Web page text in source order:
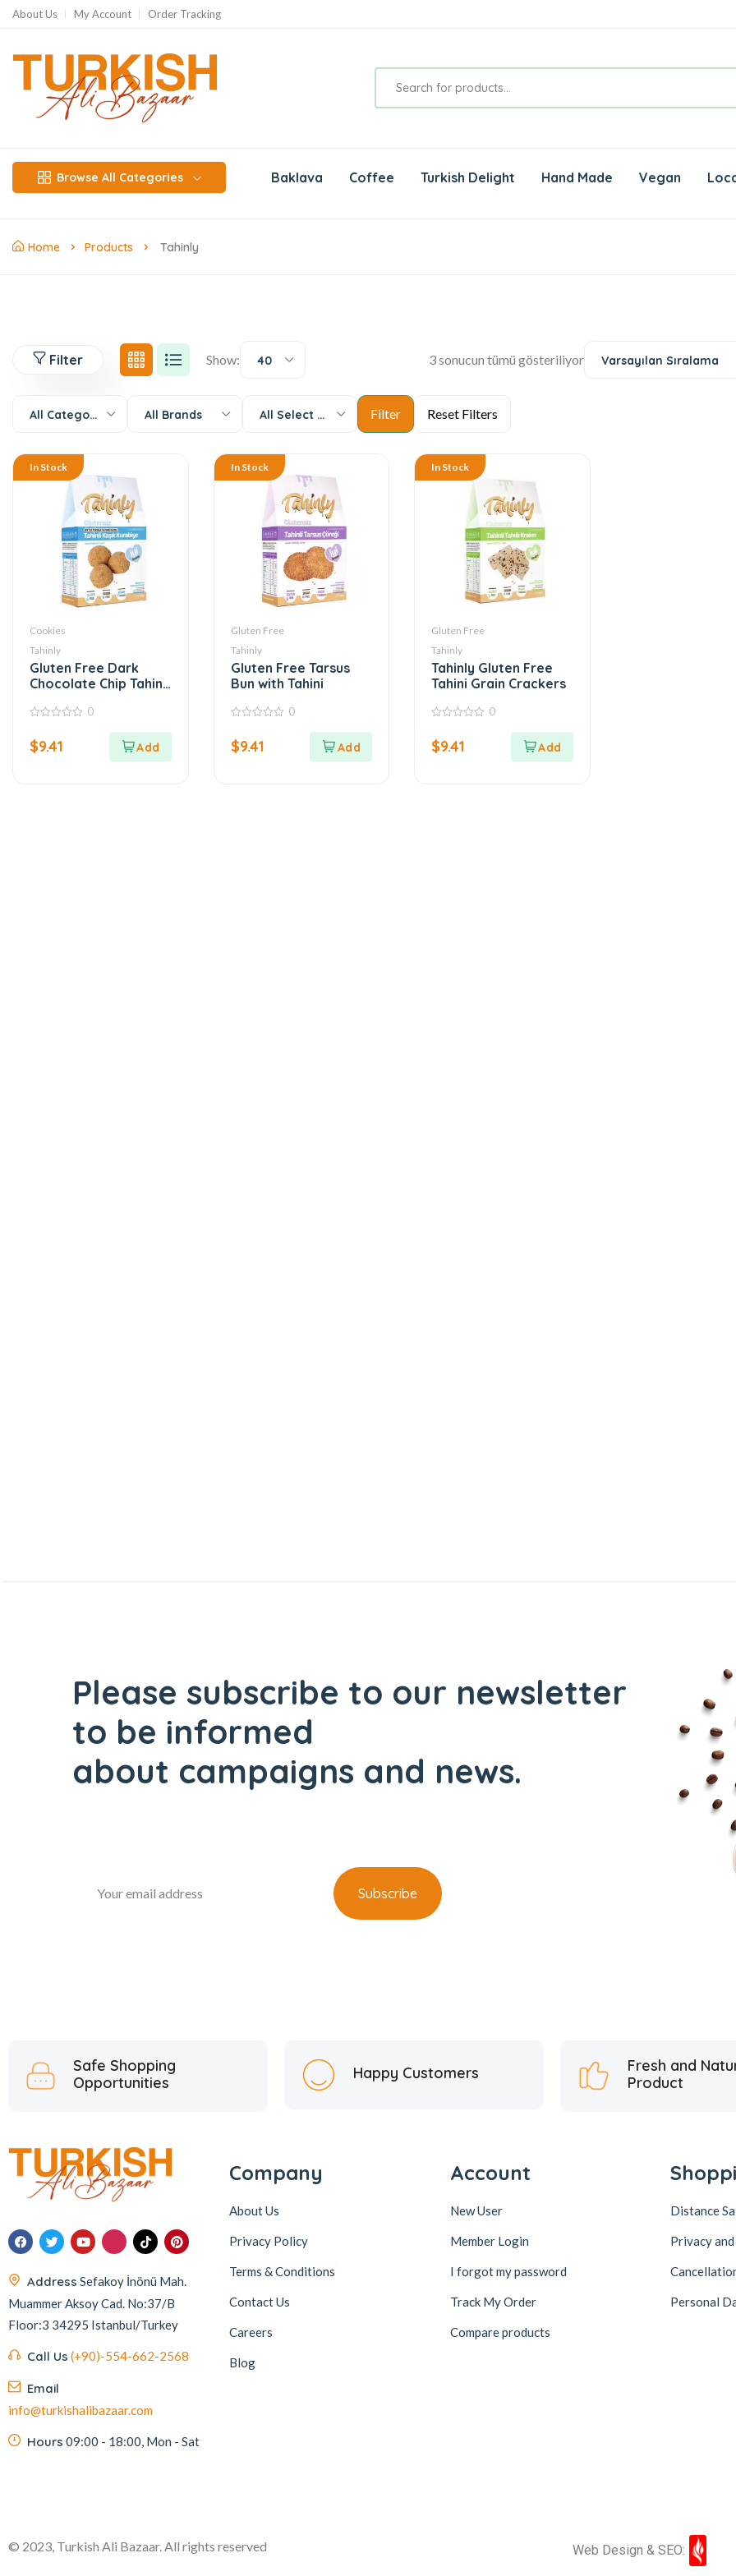
About Us My Account Order Tracking
Browse All Categories Baklava Coffee Turkish Delight Hand Made Vegan
Home Products Tahinly
Filter Show: 40 3 sonucun tümü gösteriliyor Varsayılan Sıralama
All Categories All Brands All Select Options
In Stock
Cookies
Tahinly
Gluten Free Dark
Chocolate Chip Tahini
of
5
0
$9.41
In Stock
Gluten Free
Tahinly
Gluten Free Tarsus
Bun with Tahini
of
5
0
$9.41
In Stock
Gluten Free
Tahinly
Tahinly Gluten Free
Tahini Grain Crackers
of
5
0
$9.41
Please subscribe to our newsletter
to be informed
about campaigns and news.
Safe Shopping
Opportunities
Happy Customers
Fresh and
Product
Address Sefakoy İnönü Mah.
Muammer Aksoy Cad. No:37/B
Floor:3 34295 Istanbul/Turkey
Call Us (+90)-554-662-2568
Email
info@turkishalibazaar.com
Hours 09:00 - 18:00, Mon - Sat
Company
About Us
Privacy Policy
Terms & Conditions
Contact Us
Careers
Blog
Account
New User
Member Login
I forgot my password
Track My Order
Compare products
Distance
Privacy
Personal
© 2023, Turkish Ali Bazaar. All rights reserved Web Design & SEO: